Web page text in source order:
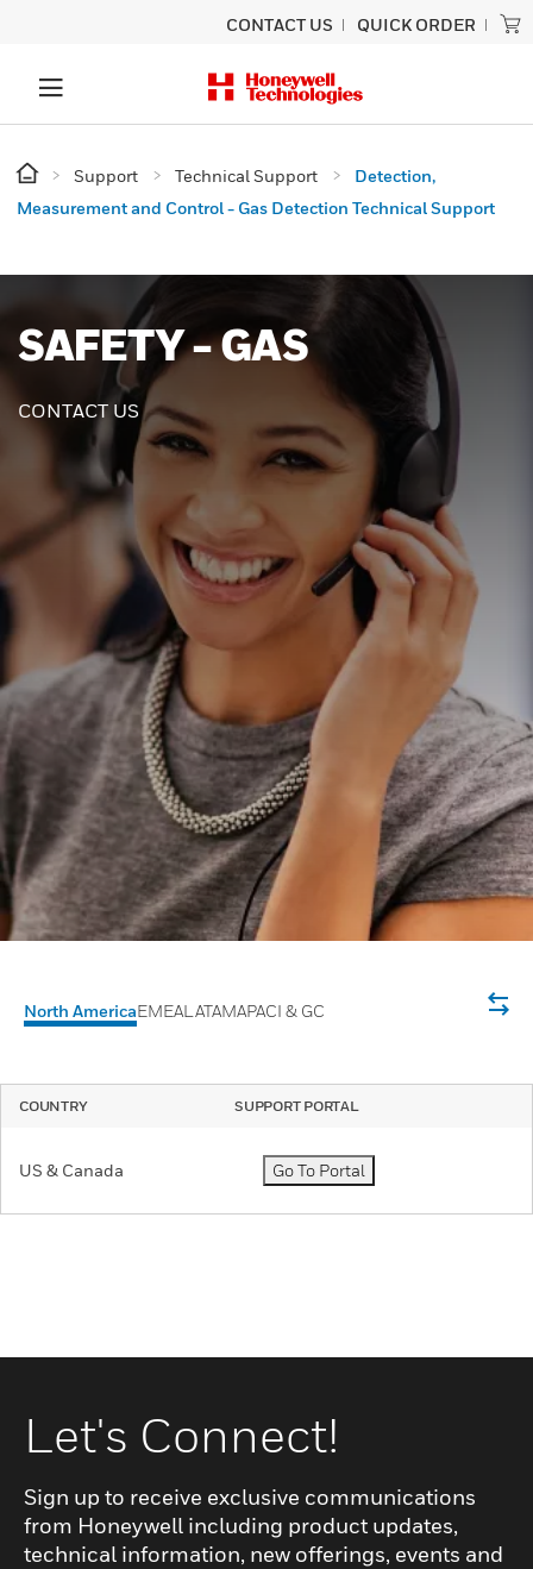
CONTACT US QUICK ORDER
Support Technical Support
Detection,
Measurement and Control - Gas Detection Technical Support
SAFETY - GAS
CONTACT US
North AmericaEMEALATAMAPACI & GC
COUNTRY SUPPORT PORTAL
US & Canada Go To Portal
Let's Connect!
Sign up to receive exclusive communications
from Honeywell including product updates,
technical information, new offerings, events and